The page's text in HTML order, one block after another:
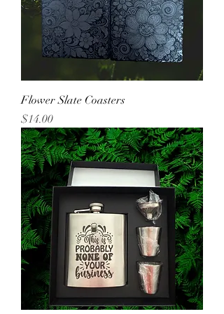
Flower Slate Coasters
Price
$14.00